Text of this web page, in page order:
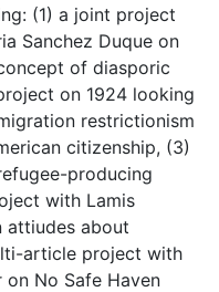
(1) a joint project
Sanchez Duque on
of diasporic
on 1924 looking
restrictionism
citizenship, (3)
producing
with Lamis
attiudes about
article project with
No Safe Haven